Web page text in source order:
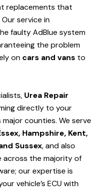
replacements that
Our service in
faulty AdBlue system
the problem
on cars and vans to
Urea Repair
directly to your
counties. We serve
Hampshire, Kent,
Sussex, and also
across the majority of
our expertise is
vehicle’s ECU with